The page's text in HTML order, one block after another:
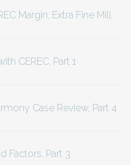
Margin, Extra Fine Mill
CEREC, Part 1
Case Review, Part 4
Factors, Part 3